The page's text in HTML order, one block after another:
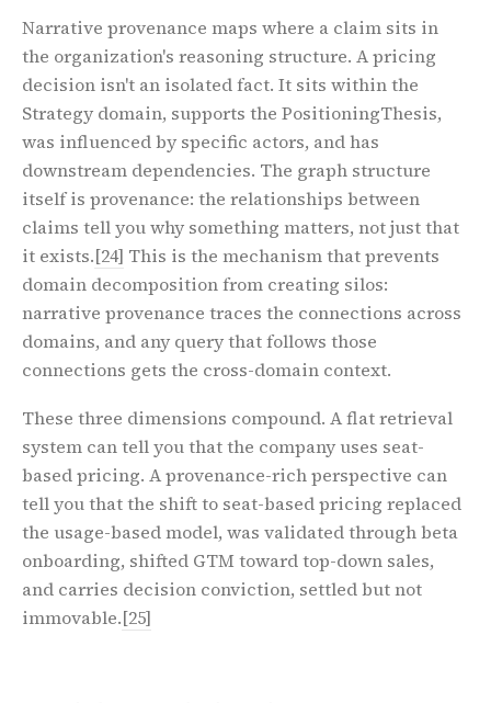
Narrative provenance maps where a claim sits in
the organization's reasoning structure. A pricing
decision isn't an isolated fact. It sits within the
Strategy domain, supports the PositioningThesis,
was influenced by specific actors, and has
downstream dependencies. The graph structure
itself is provenance: the relationships between
claims tell you why something matters, not just that
it exists.[24] This is the mechanism that prevents
domain decomposition from creating silos:
narrative provenance traces the connections across
domains, and any query that follows those
connections gets the cross-domain context.
These three dimensions compound. A flat retrieval
system can tell you that the company uses seat-
based pricing. A provenance-rich perspective can
tell you that the shift to seat-based pricing replaced
the usage-based model, was validated through beta
onboarding, shifted GTM toward top-down sales,
and carries decision conviction, settled but not
immovable.[25]